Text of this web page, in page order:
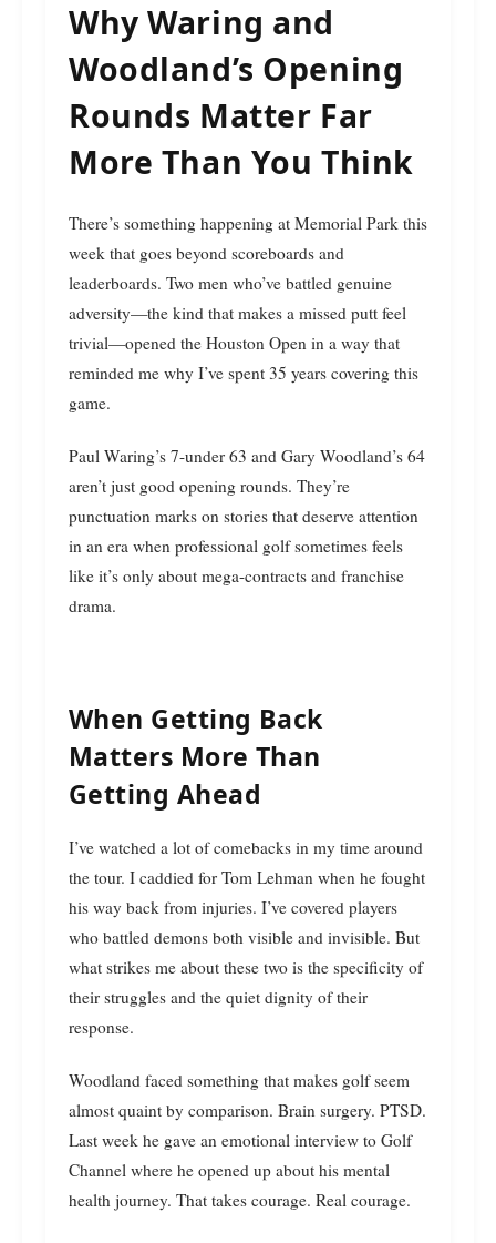
Why Waring and
Woodland’s Opening
Rounds Matter Far
More Than You Think
There’s something happening at Memorial Park this
week that goes beyond scoreboards and
leaderboards. Two men who’ve battled genuine
adversity—the kind that makes a missed putt feel
trivial—opened the Houston Open in a way that
reminded me why I’ve spent 35 years covering this
game.
Paul Waring’s 7-under 63 and Gary Woodland’s 64
aren’t just good opening rounds. They’re
punctuation marks on stories that deserve attention
in an era when professional golf sometimes feels
like it’s only about mega-contracts and franchise
drama.
When Getting Back
Matters More Than
Getting Ahead
I’ve watched a lot of comebacks in my time around
the tour. I caddied for Tom Lehman when he fought
his way back from injuries. I’ve covered players
who battled demons both visible and invisible. But
what strikes me about these two is the specificity of
their struggles and the quiet dignity of their
response.
Woodland faced something that makes golf seem
almost quaint by comparison. Brain surgery. PTSD.
Last week he gave an emotional interview to Golf
Channel where he opened up about his mental
health journey. That takes courage. Real courage.